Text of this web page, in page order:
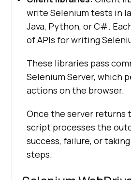
write Selenium tests in
Java, Python, or C#.
of APIs for writing
These libraries pass
Selenium Server, which
actions on the browser.
Once the server returns
script processes the
success, failure, or
steps.